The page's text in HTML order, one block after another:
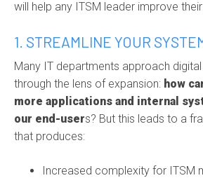
will help any ITSM leader improve
1. STREAMLINE YOUR
Many IT departments approach
through the lens of expansion: how
more applications and internal
our end-users? But this leads to a
that produces:
Increased complexity for ITSM